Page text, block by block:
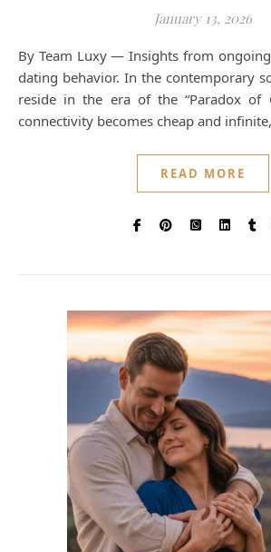
January 13, 2026
By Team Luxy — Insights from ongoing research into elite
dating behavior. In the contemporary
reside in the era of the “Paradox of
connectivity becomes cheap and
READ MORE